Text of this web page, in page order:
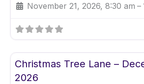
November 21, 2026, 8:30 am –
Christmas Tree Lane –
2026